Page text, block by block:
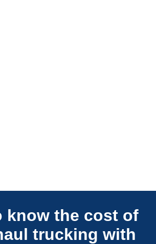
Connections Unlimited
know the cost of
trucking with